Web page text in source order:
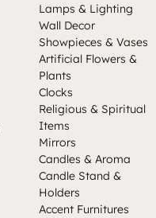
Lamps & Lighting
Wall Decor
Showpieces & Vases
Artificial Flowers &
Plants
Clocks
Religious & Spiritual
Items
Mirrors
Candles & Aroma
Candle Stand &
Holders
Accent Furnitures